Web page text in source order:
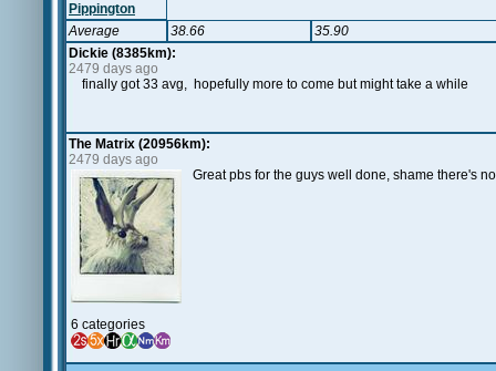
Pippington
Average
38.66
35.90
Dickie (8385km):
2479 days ago
finally got 33 avg, hopefully more to come but might take a while
The Matrix (20956km):
2479 days ago
6 categories
Great pbs for the guys well done, shame there's